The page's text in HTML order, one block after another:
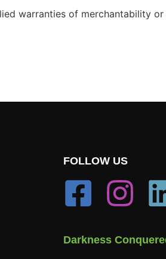
warranties of merchantability
FOLLOW US
Darkness